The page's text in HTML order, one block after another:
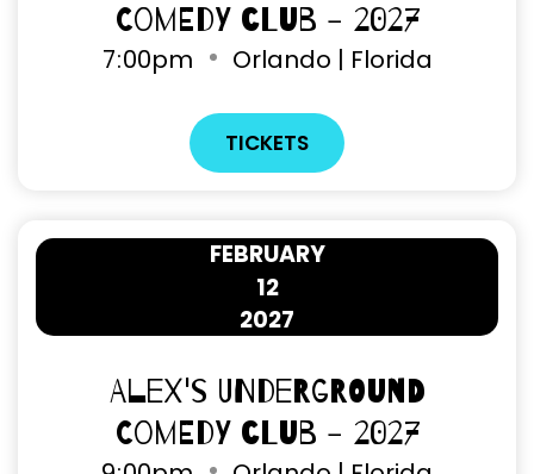
Comedy Club - 2027
7 00pm Orlando | Florida
TICKETS
12
FEBRUARY
2027
Alex's Underground
Comedy Club - 2027